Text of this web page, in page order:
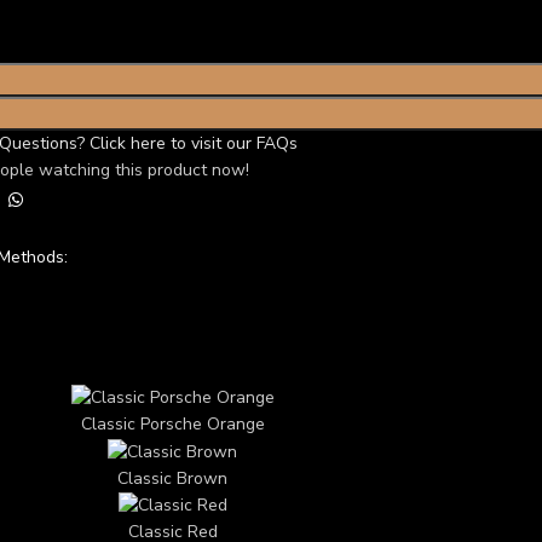
Click here to visit our FAQs
watching this product now!
Classic Porsche Orange
Classic Brown
Classic Red